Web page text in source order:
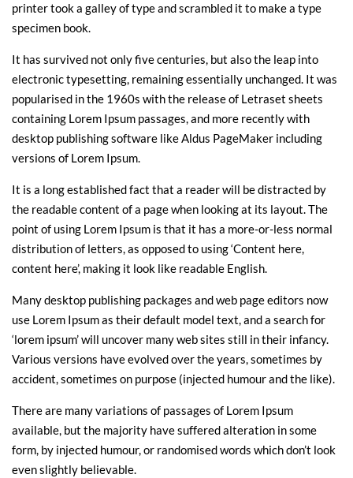
printer took a galley of type and scrambled it to make a type
specimen book.
It has survived not only five centuries, but also the leap into
electronic typesetting, remaining essentially unchanged. It was
popularised in the 1960s with the release of Letraset sheets
containing Lorem Ipsum passages, and more recently with
desktop publishing software like Aldus PageMaker including
versions of Lorem Ipsum.
It is a long established fact that a reader will be distracted by
the readable content of a page when looking at its layout. The
point of using Lorem Ipsum is that it has a more-or-less normal
distribution of letters, as opposed to using ‘Content here,
content here’, making it look like readable English.
Many desktop publishing packages and web page editors now
use Lorem Ipsum as their default model text, and a search for
‘lorem ipsum’ will uncover many web sites still in their infancy.
Various versions have evolved over the years, sometimes by
accident, sometimes on purpose (injected humour and the like).
There are many variations of passages of Lorem Ipsum
available, but the majority have suffered alteration in some
form, by injected humour, or randomised words which don’t look
even slightly believable.